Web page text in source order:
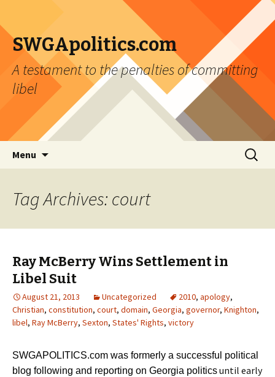
SWGApolitics.com
A testament to the penalties of committing
libel
Menu
Search
for:
Tag Archives: court
Ray McBerry Wins Settlement in
Libel Suit
August 21, 2013 Uncategorized 2010, apology,
Christian, constitution, court, domain, Georgia, governor, Knighton,
libel, Ray McBerry, Sexton, States' Rights, victory
SWGAPOLITICS.com was formerly a successful political
blog following and reporting on Georgia politicsuntil early